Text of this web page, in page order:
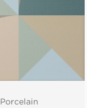
Porcelain